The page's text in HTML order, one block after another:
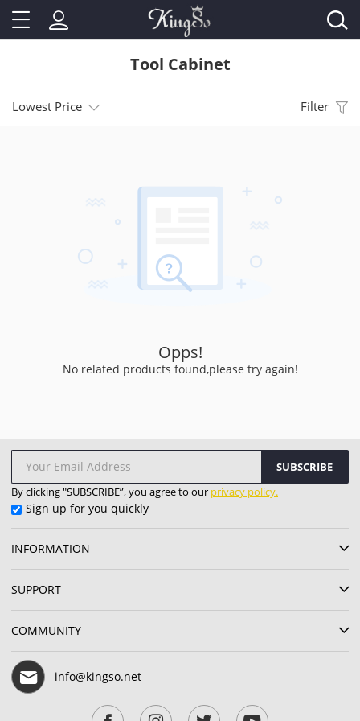
Tool Cabinet
Lowest Price Filter
Opps!
No related products found,please try again!
SUBSCRIBE
By clicking "SUBSCRIBE”, you agree to our privacy policy.
Sign up for you quickly
INFORMATION
SUPPORT
COMMUNITY
info@kingso.net